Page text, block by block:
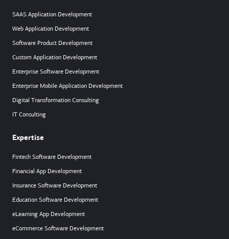
SAAS Application Development
Web Application Development
Software Product Development
Custom Application Development
Enterprise Software Development
Enterprise Mobile Application Development
Digital Transformation Consulting
IT Consulting
Expertise
Fintech Software Development
Financial App Development
Insurance Software Development
Education Software Development
eLearning App Development
eCommerce Software Development